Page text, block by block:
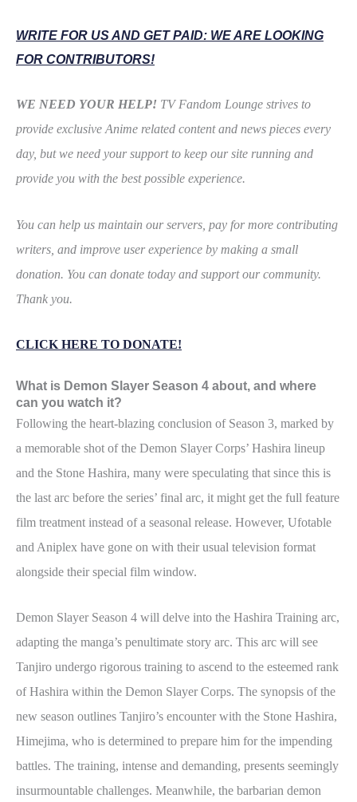
WRITE FOR US AND GET PAID: WE ARE LOOKING
FOR CONTRIBUTORS!
WE NEED YOUR HELP! TV Fandom Lounge strives to
provide exclusive Anime related content and news pieces every
day, but we need your support to keep our site running and
provide you with the best possible experience.
You can help us maintain our servers, pay for more contributing
writers, and improve user experience by making a small
donation. You can donate today and support our community.
Thank you.
CLICK HERE TO DONATE!
What is Demon Slayer Season 4 about, and where
can you watch it?
Following the heart-blazing conclusion of Season 3, marked by
a memorable shot of the Demon Slayer Corps’ Hashira lineup
and the Stone Hashira, many were speculating that since this is
the last arc before the series’ final arc, it might get the full feature
film treatment instead of a seasonal release. However, Ufotable
and Aniplex have gone on with their usual television format
alongside their special film window.
Demon Slayer Season 4 will delve into the Hashira Training arc,
adapting the manga’s penultimate story arc. This arc will see
Tanjiro undergo rigorous training to ascend to the esteemed rank
of Hashira within the Demon Slayer Corps. The synopsis of the
new season outlines Tanjiro’s encounter with the Stone Hashira,
Himejima, who is determined to prepare him for the impending
battles. The training, intense and demanding, presents seemingly
insurmountable challenges. Meanwhile, the barbarian demon